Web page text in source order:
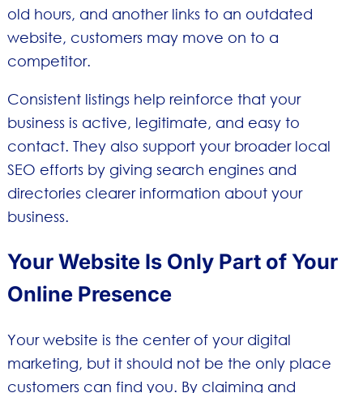
old hours, and another links to an outdated
website, customers may move on to a
competitor.
Consistent listings help reinforce that your
business is active, legitimate, and easy to
contact. They also support your broader local
SEO efforts by giving search engines and
directories clearer information about your
business.
Your Website Is Only Part of Your
Online Presence
Your website is the center of your digital
marketing, but it should not be the only place
customers can find you. By claiming and